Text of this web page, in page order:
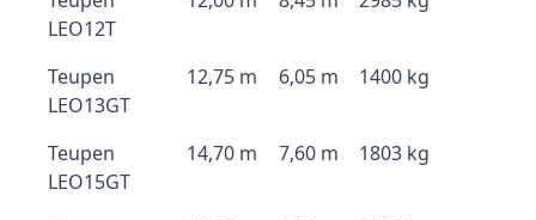
LEO12T
Teupen
LEO13GT
12,75 m 6,05 m 1400 kg
Teupen
LEO15GT
14,70 m 7,60 m 1803 kg